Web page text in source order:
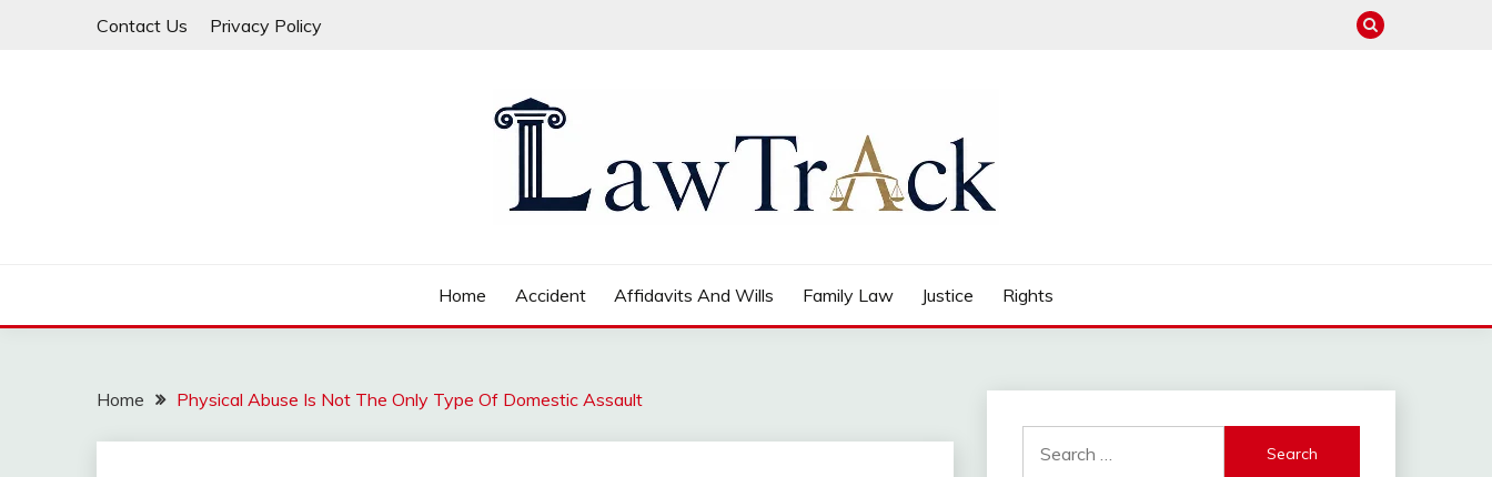
Contact Us Privacy Policy
Home Accident Affidavits And Wills Family Law Justice Rights
Home Physical Abuse Is Not The Only Type Of Domestic Assault
for: